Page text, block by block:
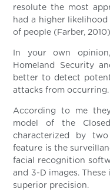
resolute the most
had a higher
of people (Farber,
In your own
Homeland Security
better to detect
attacks from occurring.
According to me
model of the
characterized by
feature is the
facial recognition
and 3-D images.
superior precision.